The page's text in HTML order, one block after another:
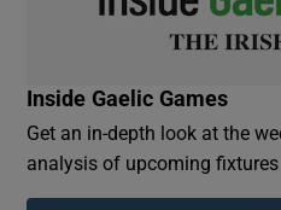
Inside Gaelic Games
Get an in-depth look at the
analysis of upcoming